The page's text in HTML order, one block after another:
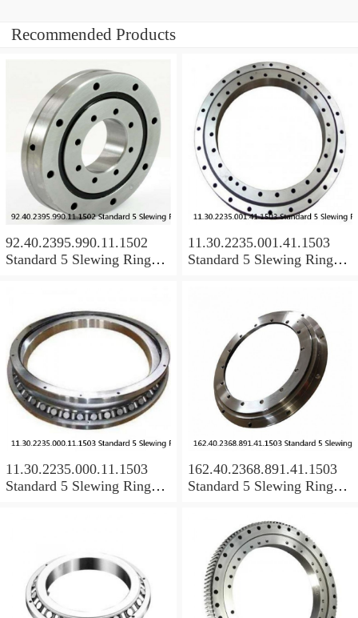
Recommended Products
92.40.2395.990.11.1502
Standard 5 Slewing Ring
11.30.2235.001.41.1503
Standard 5 Slewing Ring
11.30.2235.000.11.1503
Standard 5 Slewing Ring
162.40.2368.891.41.1503
Standard 5 Slewing Ring